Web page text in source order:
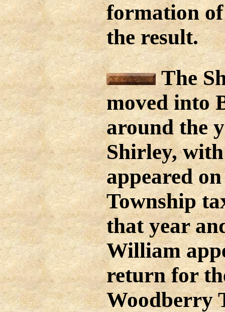
formation
the result.
The
moved into
around the
Shirley,
appeared
Township
that year
William
return for
Woodberry